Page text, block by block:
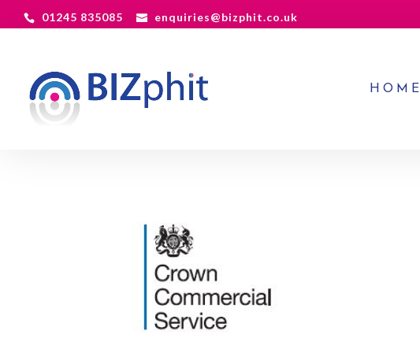
01245 835085 enquiries@bizphit.co.uk
HOME